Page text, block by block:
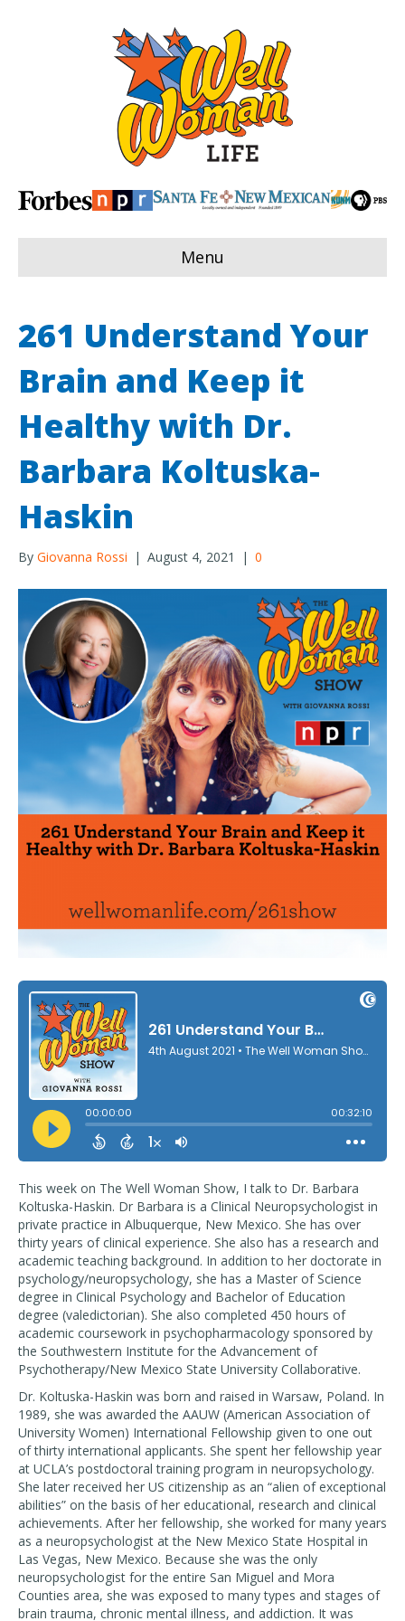
Menu
261 Understand Your
Brain and Keep it
Healthy with Dr.
Barbara Koltuska-
Haskin
By Giovanna Rossi | August 4, 2021 | 0
This week on The Well Woman Show, I talk to Dr. Barbara
Koltuska-Haskin. Dr Barbara is a Clinical Neuropsychologist in
private practice in Albuquerque, New Mexico. She has over
thirty years of clinical experience. She also has a research and
academic teaching background. In addition to her doctorate in
psychology/neuropsychology, she has a Master of Science
degree in Clinical Psychology and Bachelor of Education
degree (valedictorian). She also completed 450 hours of
academic coursework in psychopharmacology sponsored by
the Southwestern Institute for the Advancement of
Psychotherapy/New Mexico State University Collaborative.
Dr. Koltuska-Haskin was born and raised in Warsaw, Poland. In
1989, she was awarded the AAUW (American Association of
University Women) International Fellowship given to one out
of thirty international applicants. She spent her fellowship year
at UCLA’s postdoctoral training program in neuropsychology.
She later received her US citizenship as an “alien of exceptional
abilities” on the basis of her educational, research and clinical
achievements. After her fellowship, she worked for many years
as a neuropsychologist at the New Mexico State Hospital in
Las Vegas, New Mexico. Because she was the only
neuropsychologist for the entire San Miguel and Mora
Counties area, she was exposed to many types and stages of
brain trauma, chronic mental illness, and addiction. It was